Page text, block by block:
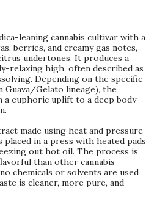
leaning cannabis cultivar with a
berries, and creamy gas notes,
undertones. It produces a
relaxing high, often described as
Depending on the specific
Guava/Gelato lineage), the
a euphoric uplift to a deep body
made using heat and pressure
in a press with heated pads
out hot oil. The process is
than other cannabis
chemicals or solvents are used
is cleaner, more pure, and